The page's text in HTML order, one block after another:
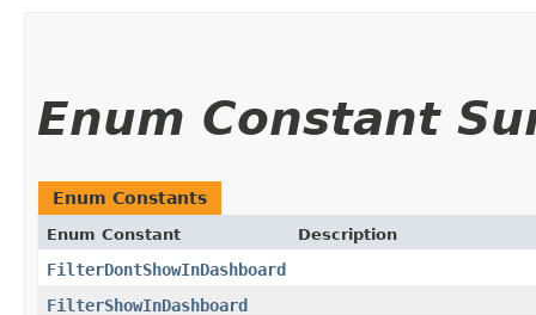
Enum Constant
Enum Constants
Enum Constant Description
FilterDontShowInDashboard
FilterShowInDashboard